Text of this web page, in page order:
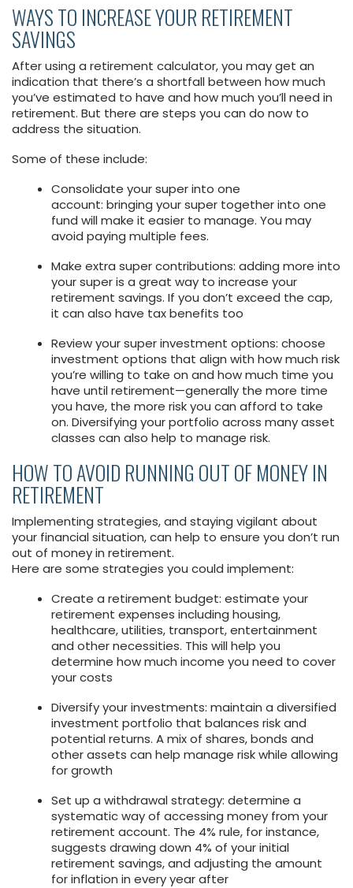
WAYS TO INCREASE YOUR RETIREMENT
SAVINGS
After using a retirement calculator, you may get an
indication that there’s a shortfall between how much
you’ve estimated to have and how much you’ll need in
retirement. But there are steps you can do now to
address the situation.
Some of these include:
Consolidate your super into one
account: bringing your super together into one
fund will make it easier to manage. You may
avoid paying multiple fees.
Make extra super contributions: adding more into
your super is a great way to increase your
retirement savings. If you don’t exceed the cap,
it can also have tax benefits too
Review your super investment options: choose
investment options that align with how much risk
you’re willing to take on and how much time you
have until retirement—generally the more time
you have, the more risk you can afford to take
on. Diversifying your portfolio across many asset
classes can also help to manage risk.
HOW TO AVOID RUNNING OUT OF MONEY IN
RETIREMENT
Implementing strategies, and staying vigilant about
your financial situation, can help to ensure you don’t run
out of money in retirement.
Here are some strategies you could implement:
Create a retirement budget: estimate your
retirement expenses including housing,
healthcare, utilities, transport, entertainment
and other necessities. This will help you
determine how much income you need to cover
your costs
Diversify your investments: maintain a diversified
investment portfolio that balances risk and
potential returns. A mix of shares, bonds and
other assets can help manage risk while allowing
for growth
Set up a withdrawal strategy: determine a
systematic way of accessing money from your
retirement account. The 4% rule, for instance,
suggests drawing down 4% of your initial
retirement savings, and adjusting the amount
for inflation in every year after